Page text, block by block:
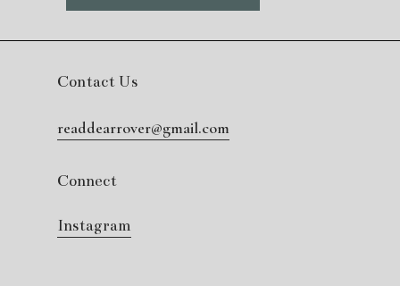
Contact Us
readdearrover@gmail.com
Connect
Instagram